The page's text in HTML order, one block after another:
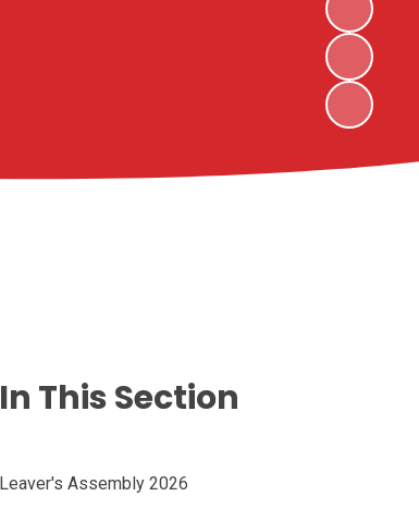
In This Section
Leaver's Assembly 2026